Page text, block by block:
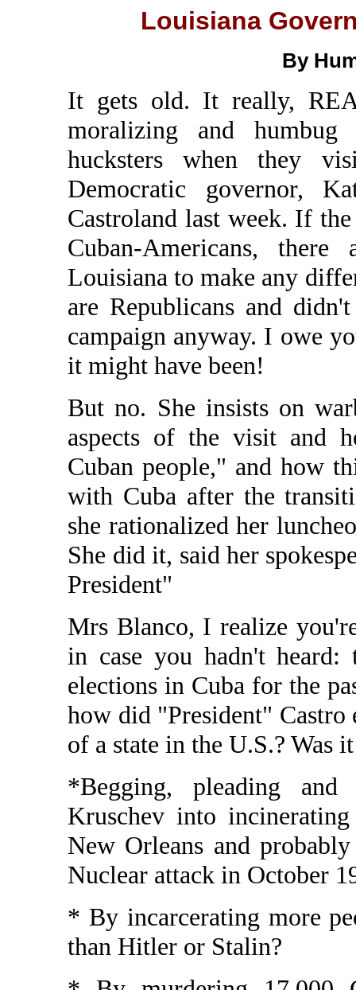
Louisiana
By
It gets old. It really,
moralizing and
hucksters when they
Democratic governor,
Castroland last week. If
Cuban-Americans,
Louisiana to make any
are Republicans and
campaign anyway. I owe
it might have been!
But no. She insists on
aspects of the visit and
Cuban people," and how
with Cuba after the
she rationalized her
She did it, said her
President"
Mrs Blanco, I realize
in case you hadn't heard:
elections in Cuba for the
how did "President" Castro
of a state in the U.S.? Was
*Begging, pleading
Kruschev into
New Orleans and
Nuclear attack in October
* By incarcerating more
than Hitler or Stalin?